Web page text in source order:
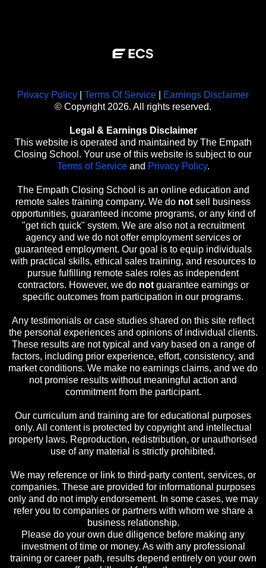
Privacy Policy Terms Of Service
Earnings Disclaimer
© Copyright 2026. All rights reserved.
Legal & Earnings Disclaimer
This website is operated and maintained by The Empath
Closing School. Your use of this website is subject to our
Terms of Serviceand Privacy Policy.
The Empath Closing School is an online education and
remote sales training company. We do not sell business
opportunities, guaranteed income programs, or any kind of
"get rich quick" system. We are also not a recruitment
agency and we do not offer employment services or
guaranteed employment. Our goal is to equip individuals
with practical skills, ethical sales training, and resources to
pursue fulfilling remote sales roles as independent
contractors. However, we do notguarantee earnings or
specific outcomes from participation in our programs.
Any testimonials or case studies shared on this site reflect
the personal experiences and opinions of individual clients.
These results are not typical and vary based on a range of
factors, including prior experience, effort, consistency, and
market conditions. We make no earnings claims, and we do
not promise results without meaningful action and
commitment from the participant.
Our curriculum and training are for educational purposes
only. All content is protected by copyright and intellectual
property laws. Reproduction, redistribution, or unauthorised
use of any material is strictly prohibited.
We may reference or link to third-party content, services, or
companies. These are provided for informational purposes
only and do not imply endorsement. In some cases, we may
refer you to companies or partners with whom we share a
business relationship.
Please do your own due diligence before making any
investment of time or money. As with any professional
training or career path, results depend entirely on your own